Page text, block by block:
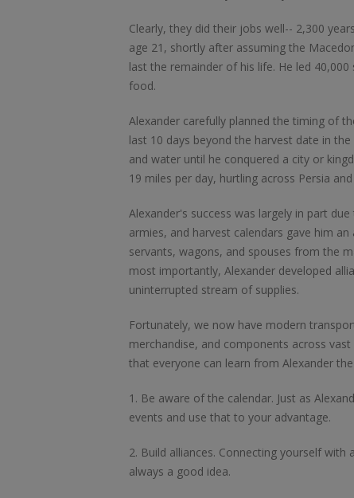
Clearly, they did their jobs well-- 2,300
age 21, shortly after assuming the
last the remainder of his life. He led
food.
Alexander carefully planned the timing of
last 10 days beyond the harvest date in
and water until he conquered a city or
19 miles per day, hurtling across Persia
Alexander's success was largely in part
armies, and harvest calendars gave him
servants, wagons, and spouses from the
most importantly, Alexander developed
uninterrupted stream of supplies.
Fortunately, we now have modern
merchandise, and components across
that everyone can learn from Alexander
1. Be aware of the calendar. Just as
events and use that to your advantage.
2. Build alliances. Connecting yourself with
always a good idea.